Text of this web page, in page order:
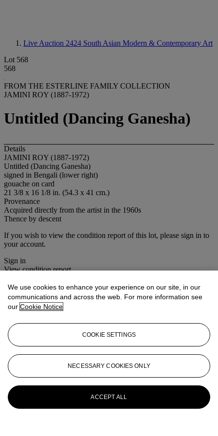
Live Auction 2424 South Asian Modern & Contemporary Art
Lot 568
568
FROM THE ESTERLINE FAMILY COLLECTION
JAMINI ROY (1887-1972)
Untitled (Dancing Ganesha)
Details
JAMINI ROY (1887-1972)
Untitled (Dancing Ganesha)
signed in Bengali (lower right)
gouache on card
21 3/8 x 16 1/8 in. (54.3 x 41 cm.)
Provenance
Acquired directly from the artist in the 1960s
Thence by descent
If you wish to view the condition report of this lot, please sign in to
your account.
Sign in
View condition report
More fromSouth Asian Modern &
Contemporary Art
View All
View All
We use cookies to enhance your experience on our site, in our
communications and across the web. For more information see
our Cookie Notice
COOKIE SETTINGS
NECESSARY COOKIES ONLY
ACCEPT ALL